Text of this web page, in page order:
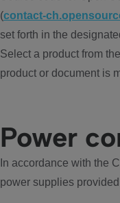
(contact-
set forth in the
Select a product from
product or document is
Power
In accordance with the
power supplies